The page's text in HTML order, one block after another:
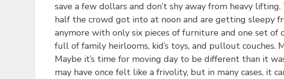
save a few dollars and don’t shy away from heavy
half the crowd got into at noon and are getting sleepy
anymore with only six pieces of furniture and one set of
full of family heirlooms, kid’s toys, and pullout
Maybe it’s time for moving day to be different than it
may have once felt like a frivolity, but in many cases, it